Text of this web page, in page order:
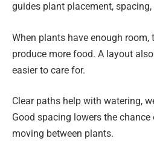
guides plant placement, spacing,
When plants have enough room,
produce more food. A layout
easier to care for.
Clear paths help with watering,
Good spacing lowers the
moving between plants.